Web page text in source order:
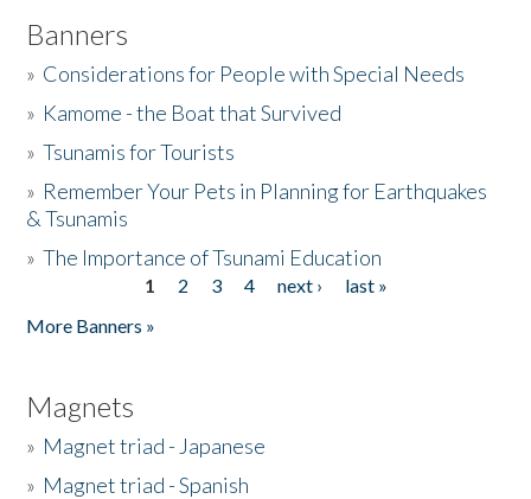
Banners
» Considerations for People with Special Needs
» Kamome - the Boat that Survived
»Tsunamis for Tourists
» Remember Your Pets in Planning for Earthquakes
& Tsunamis
»The Importance of Tsunami Education
1 2 3 4 next ›
last »
More Banners »
Magnets
» Magnet triad - Japanese
» Magnet triad - Spanish